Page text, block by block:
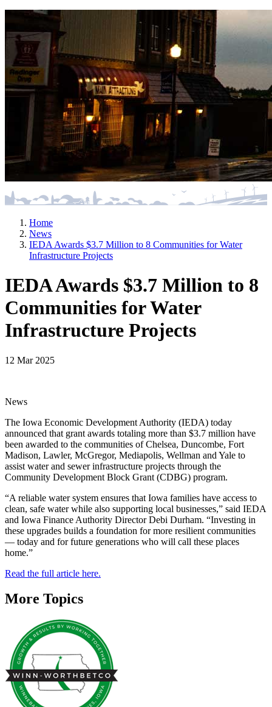
Home
News
IEDA Awards $3.7 Million to 8 Communities for Water
Infrastructure Projects
IEDA Awards $3.7 Million to 8
Communities for Water
Infrastructure Projects
12 Mar 2025
News
The Iowa Economic Development Authority (IEDA) today
announced that grant awards totaling more than $3.7 million have
been awarded to the communities of Chelsea, Duncombe, Fort
Madison, Lawler, McGregor, Mediapolis, Wellman and Yale to
assist water and sewer infrastructure projects through the
Community Development Block Grant (CDBG) program.
“A reliable water system ensures that Iowa families have access to
clean, safe water while also supporting local businesses,” said IEDA
and Iowa Finance Authority Director Debi Durham. “Investing in
these upgrades builds a foundation for more resilient communities
— today and for future generations who will call these places
home.”
Read the full article here.
More Topics